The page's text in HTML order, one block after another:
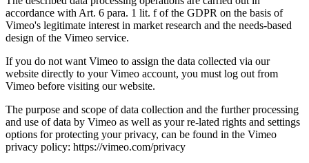
accordance with Art. 6 para. 1 lit. f of the GDPR on the basis of
Vimeo's legitimate interest in market research and the needs-based
design of the Vimeo service.
If you do not want Vimeo to assign the data collected via our
website directly to your Vimeo account, you must log out from
Vimeo before visiting our website.
The purpose and scope of data collection and the further processing
and use of data by Vimeo as well as your re-lated rights and settings
options for protecting your privacy, can be found in the Vimeo
privacy policy: https://vimeo.com/privacy